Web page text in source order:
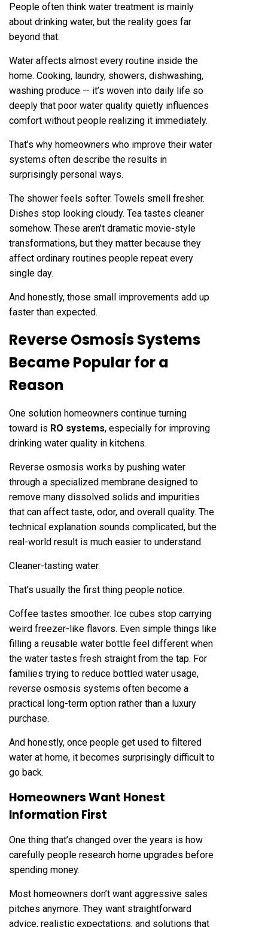
People often think water treatment is mainly
about drinking water, but the reality goes far
beyond that.
Water affects almost every routine inside the
home. Cooking, laundry, showers, dishwashing,
washing produce — it’s woven into daily life so
deeply that poor water quality quietly influences
comfort without people realizing it immediately.
That’s why homeowners who improve their water
systems often describe the results in
surprisingly personal ways.
The shower feels softer. Towels smell fresher.
Dishes stop looking cloudy. Tea tastes cleaner
somehow. These aren’t dramatic movie-style
transformations, but they matter because they
affect ordinary routines people repeat every
single day.
And honestly, those small improvements add up
faster than expected.
Reverse Osmosis Systems
Became Popular for a
Reason
One solution homeowners continue turning
toward is RO systems, especially for improving
drinking water quality in kitchens.
Reverse osmosis works by pushing water
through a specialized membrane designed to
remove many dissolved solids and impurities
that can affect taste, odor, and overall quality. The
technical explanation sounds complicated, but the
real-world result is much easier to understand.
Cleaner-tasting water.
That’s usually the first thing people notice.
Coffee tastes smoother. Ice cubes stop carrying
weird freezer-like flavors. Even simple things like
filling a reusable water bottle feel different when
the water tastes fresh straight from the tap. For
families trying to reduce bottled water usage,
reverse osmosis systems often become a
practical long-term option rather than a luxury
purchase.
And honestly, once people get used to filtered
water at home, it becomes surprisingly difficult to
go back.
Homeowners Want Honest
Information First
One thing that’s changed over the years is how
carefully people research home upgrades before
spending money.
Most homeowners don’t want aggressive sales
pitches anymore. They want straightforward
advice, realistic expectations, and solutions that